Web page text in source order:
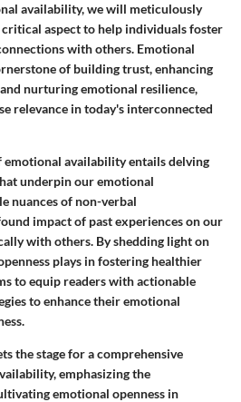
availability, we will meticulously
aspect to help individuals foster
with others. Emotional
of building trust, enhancing
nurturing emotional resilience,
relevance in today's interconnected
availability entails delving
underpin our emotional
nuances of non-verbal
impact of past experiences on our
with others. By shedding light on
plays in fostering healthier
to equip readers with actionable
to enhance their emotional
the stage for a comprehensive
emphasizing the
emotional openness in